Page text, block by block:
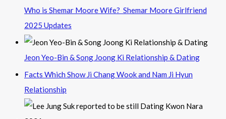
Who is Shemar Moore Wife? Shemar Moore Girlfriend
2025 Updates
Jeon Yeo-Bin & Song Joong Ki Relationship & Dating
Facts Which Show Ji Chang Wook and Nam Ji Hyun
Relationship